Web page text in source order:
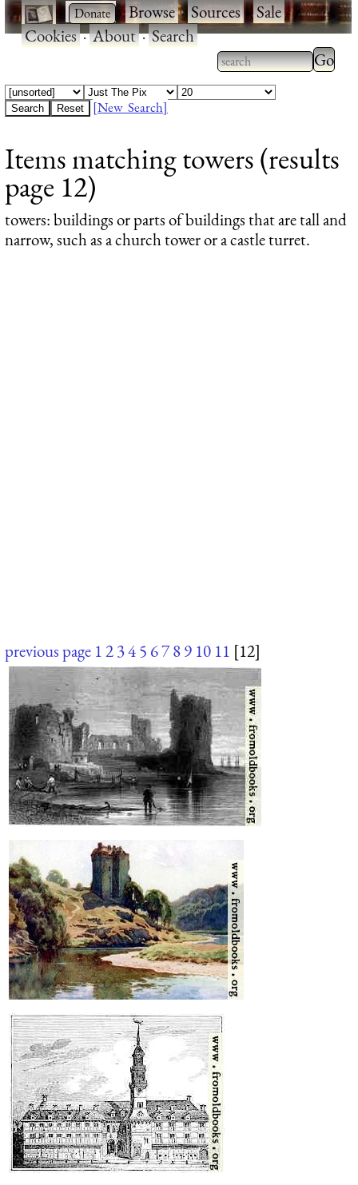
· ·Browse·Sources·Sale·
Cookies·About·Search
Type 2 or more
characters for
Type
results.
[New Search]
Items matching towers (results
page 12)
towers: buildings or parts of buildings that are tall and
narrow, such as a church tower or a castle turret.
previous page 12345 6789 10 11 [12]